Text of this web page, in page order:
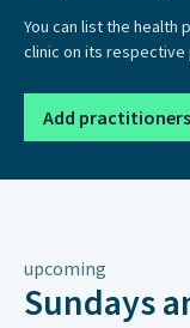
You can list the health
clinic on its
Add practitioners
upcoming
Sundays